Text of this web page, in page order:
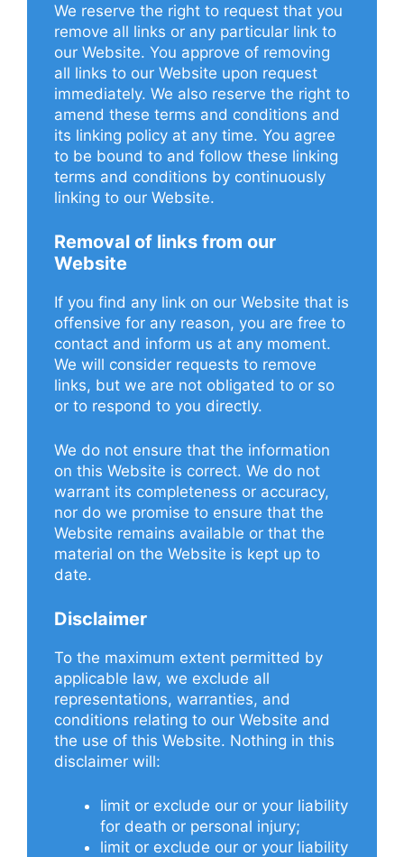
We reserve the right to request that you
remove all links or any particular link to
our Website. You approve of removing
all links to our Website upon request
immediately. We also reserve the right to
amend these terms and conditions and
its linking policy at any time. You agree
to be bound to and follow these linking
terms and conditions by continuously
linking to our Website.
Removal of links from our
Website
If you find any link on our Website that is
offensive for any reason, you are free to
contact and inform us at any moment.
We will consider requests to remove
links, but we are not obligated to or so
or to respond to you directly.
We do not ensure that the information
on this Website is correct. We do not
warrant its completeness or accuracy,
nor do we promise to ensure that the
Website remains available or that the
material on the Website is kept up to
date.
Disclaimer
To the maximum extent permitted by
applicable law, we exclude all
representations, warranties, and
conditions relating to our Website and
the use of this Website. Nothing in this
disclaimer will:
limit or exclude our or your liability
for death or personal injury;
limit or exclude our or your liability